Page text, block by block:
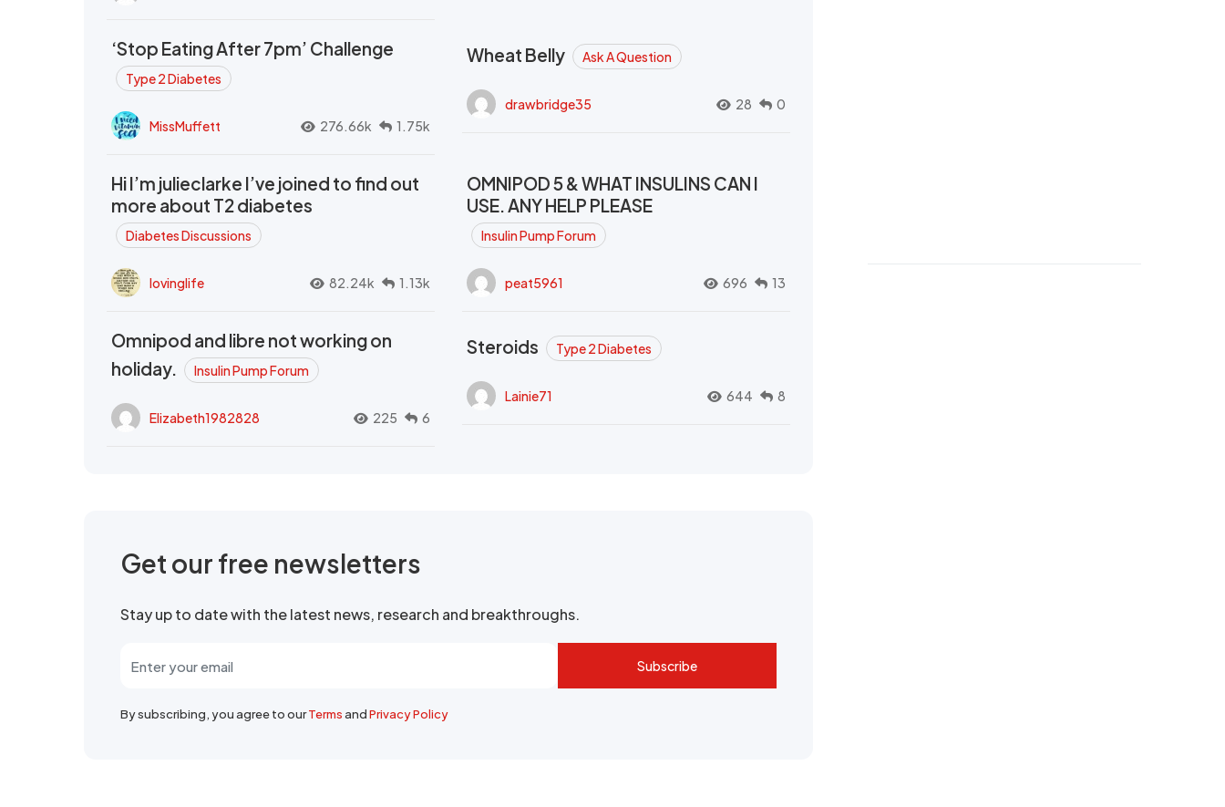
‘Stop Eating After 7pm’ Challenge
Type 2 Diabetes
MissMuffett 276.66k 1.75k
Wheat Belly Ask A Question
drawbridge35 28 0
Hi I’m julieclarke I’ve joined to find out
more about T2 diabetes
Diabetes Discussions
lovinglife 82.24k 1.13k
OMNIPOD 5 & WHAT INSULINS CAN I
USE. ANY HELP PLEASE
Insulin Pump Forum
peat5961 696 13
Omnipod and libre not working on
holiday.
Insulin Pump Forum
Elizabeth1982828 225 6
Steroids Type 2 Diabetes
Lainie71 644 8
Get our free newsletters
Stay up to date with the latest news, research and breakthroughs.
Subscribe
By subscribing, you agree to ourTermsandPrivacy Policy